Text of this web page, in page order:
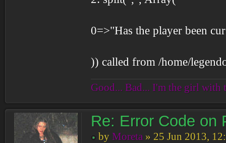
0=>"Has the player been
)) called from /home/
Good... Bad... I'm the girl with
Re: Error Code on
by Moreta » 25 Jun 2013,